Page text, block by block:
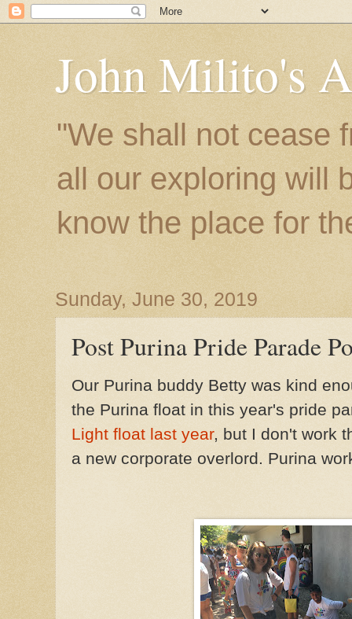
John Milito's
"We shall not cease
all our exploring will
know the place for
Sunday, June 30, 2019
Post Purina Pride Parade
Our Purina buddy Betty was kind
the Purina float in this year's pride
Light float last year, but I don't work
a new corporate overlord. Purina